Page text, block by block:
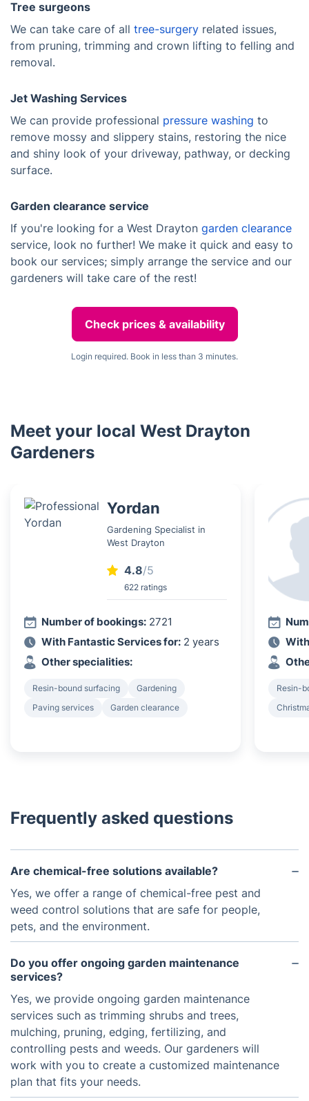
Tree surgeons
We can take care of all tree-surgery related issues,
from pruning, trimming and crown lifting to felling and
removal.
Jet Washing Services
We can provide professional pressure washing to
remove mossy and slippery stains, restoring the nice
and shiny look of your driveway, pathway, or decking
surface.
Garden clearance service
If you're looking for a West Drayton garden clearance
service, look no further! We make it quick and easy to
book our services; simply arrange the service and our
gardeners will take care of the rest!
Check prices & availability
Login required. Book in less than 3 minutes.
Meet your local West Drayton
Gardeners
Yordan
Gardening Specialist in
West Drayton
4.8/5
622 ratings
Number of bookings: 2721
With Fantastic Services for: 2 years
Other specialities:
Resin-bound surfacing
Gardening
Paving services
Garden clearance
Resin-
Frequently asked questions
Are chemical-free solutions available?
Yes, we offer a range of chemical-free pest and
weed control solutions that are safe for people,
pets, and the environment.
Do you offer ongoing garden maintenance
services?
Yes, we provide ongoing garden maintenance
services such as trimming shrubs and trees,
mulching, pruning, edging, fertilizing, and
controlling pests and weeds. Our gardeners will
work with you to create a customized maintenance
plan that fits your needs.